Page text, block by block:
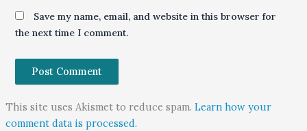
Save my name, email, and website in this browser for
the next time I comment.
This site uses Akismet to reduce spam. Learn how your
comment data is processed.